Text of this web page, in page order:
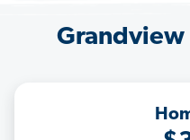
Grandview